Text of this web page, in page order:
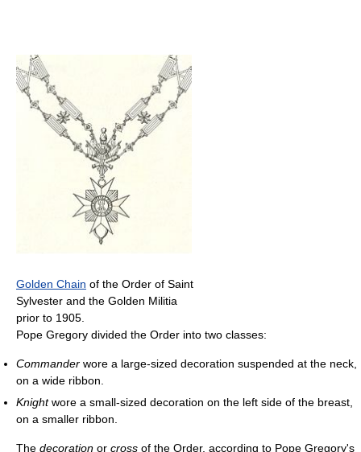
Golden Chain of the Order of Saint
Sylvester and the Golden Militia
prior to 1905.
Pope Gregory divided the Order into two classes:
Commander wore a large-sized decoration suspended at the neck,
on a wide ribbon.
Knightwore a small-sized decoration on the left side of the breast,
on a smaller ribbon.
The decoration or cross of the Order, according to Pope Gregory's